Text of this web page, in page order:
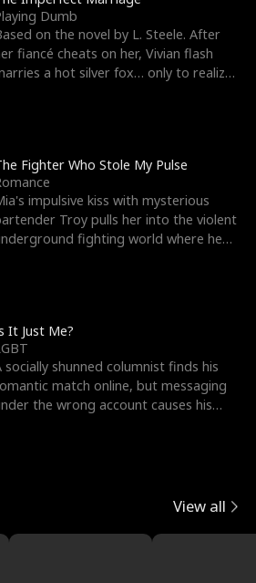
Dumb
on the novel by L. Steele. After
fiancé cheats on her, Vivian flash
a hot silver fox… only to realize
Fighter Who Stole My Pulse
impulsive kiss with mysterious
Troy pulls her into the violent
fighting world where he
It Just Me?
socially shunned columnist finds his
match online, but messaging
the wrong account causes his
View all